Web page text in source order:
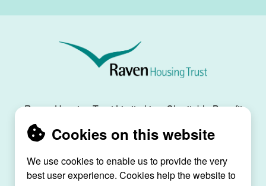
Cookies on this website
We use cookies to enable us to provide the very
best user experience. Cookies help the website to
Raven
Trust
Raven Housing Trust Limited is a Charitable Benefit
Society, registration no. 30070R, and is registered
as a social housing provider with the Regulator of
Raven House, 29 Linkfield Lane, Redhill, Surrey,